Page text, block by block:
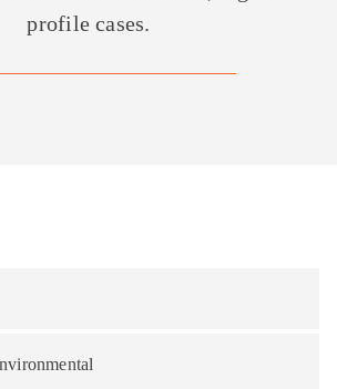
profile cases.